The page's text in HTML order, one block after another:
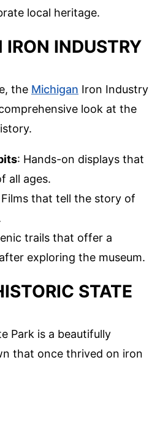
local heritage.
INDUSTRY
the Michigan Iron Industry
look at the
: Hands-on displays that
all ages.
Films that tell the story of
trails that offer a
exploring the museum.
STATE
Park is a beautifully
that once thrived on iron